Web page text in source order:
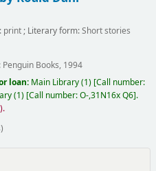
print; Literary form:Short stories
Penguin Books, 1994
loan: Main Library(1) Call number:
(1) Call number:O-,31N16x Q6 .